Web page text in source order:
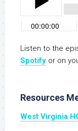
Listen to the
Spotify or on
Resources
West Virginia